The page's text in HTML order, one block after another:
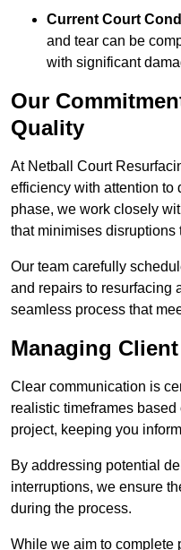
Current Court
and tear can be
with significant
Our
Quality
At Netball Court
efficiency with attention to
phase, we work closely
that minimises disruptions
Our team carefully
and repairs to resurfacing
seamless process that
Managing
Clear communication is
realistic timeframes
project, keeping you
By addressing potential
interruptions, we ensure
during the process.
While we aim to complete